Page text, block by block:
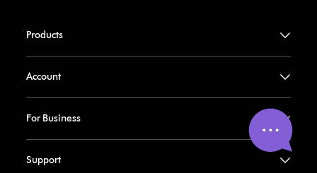
Products
Account
For Business
Support